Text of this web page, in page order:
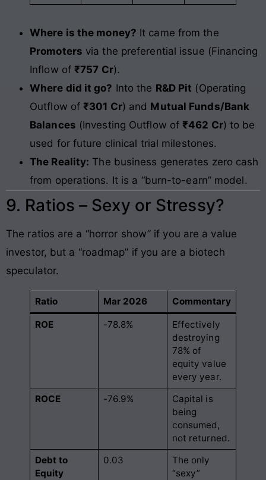
Where is the money? It came from the
Promoters via the preferential issue (Financing
Inflow of ₹757 Cr).
Where did it go? Into the R&D Pit (Operating
Outflow of ₹301 Cr) and Mutual Funds/Bank
Balances (Investing Outflow of ₹462 Cr) to be
used for future clinical trial milestones.
The Reality: The business generates zero cash
from operations. It is a “burn-to-earn” model.
9. Ratios – Sexy or Stressy?
The ratios are a “horror show” if you are a value
investor, but a “roadmap” if you are a biotech
speculator.
Ratio Mar 2026 Commentary
ROE -78.8%
Effectively
destroying
78% of
equity value
every year.
ROCE
-76.9%
Capital is
being
consumed,
not returned.
Debt to
Equity
0.03
The only
“sexy”